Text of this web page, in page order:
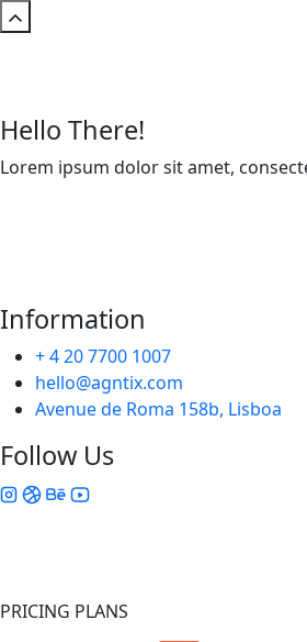
Hello There!
Lorem ipsum dolor sit amet,
Information
+ 4 20 7700 1007
hello@agntix.com
Avenue de Roma 158b, Lisboa
Follow Us
PRICING PLANS